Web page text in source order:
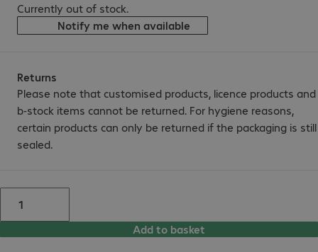
Currently out of stock.
Notify me when available
Returns
Please note that customised products, licence products and
b-stock items cannot be returned. For hygiene reasons,
certain products can only be returned if the packaging is still
sealed.
Add to basket